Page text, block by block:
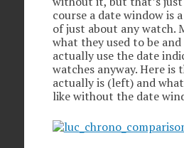
course a date window is
of just about any watch.
what they used to be
actually use the date
watches anyway. Here is
actually is (left) and
like without the date